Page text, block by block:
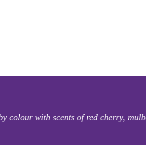
colour with scents of red cherry,